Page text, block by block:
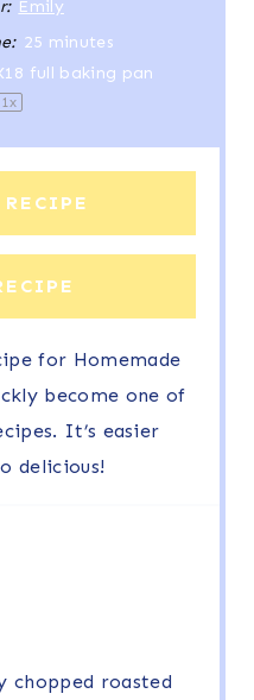
a
s
a
s
a
r
s
Emily
25 minutes
full baking pan
1x
for Homemade
become one of
It’s easier
delicious!
chopped roasted